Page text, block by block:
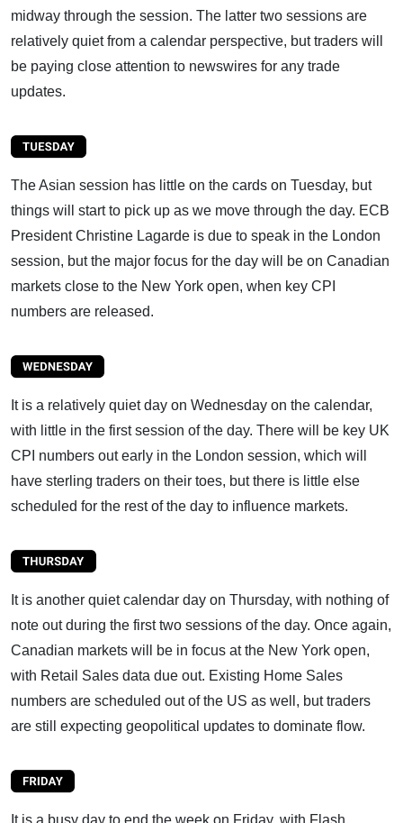
midway through the session. The latter two sessions are
relatively quiet from a calendar perspective, but traders will
be paying close attention to newswires for any trade
updates.
The Asian session has little on the cards on Tuesday, but
things will start to pick up as we move through the day. ECB
President Christine Lagarde is due to speak in the London
session, but the major focus for the day will be on Canadian
markets close to the New York open, when key CPI
numbers are released.
It is a relatively quiet day on Wednesday on the calendar,
with little in the first session of the day. There will be key UK
CPI numbers out early in the London session, which will
have sterling traders on their toes, but there is little else
scheduled for the rest of the day to influence markets.
It is another quiet calendar day on Thursday, with nothing of
note out during the first two sessions of the day. Once again,
Canadian markets will be in focus at the New York open,
with Retail Sales data due out. Existing Home Sales
numbers are scheduled out of the US as well, but traders
are still expecting geopolitical updates to dominate flow.